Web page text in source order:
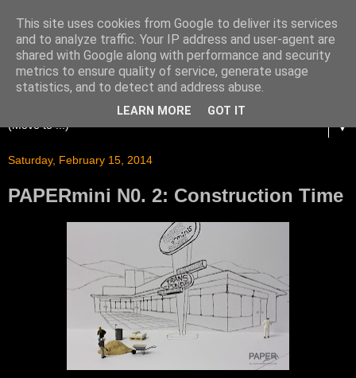
▼
Saturday, February 15, 2014
PAPERmini N0. 2: Construction Time
This site uses cookies from Google to deliver its services
and to analyze traffic. Your IP address and user-agent are
shared with Google along with performance and security
metrics to ensure quality of service, generate usage
statistics, and to detect and address abuse.
LEARN MORE GOT IT